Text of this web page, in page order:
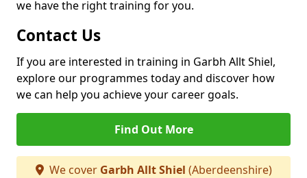
we have the right training for you.
Contact Us
If you are interested in training in Garbh Allt Shiel,
explore our programmes today and discover how
we can help you achieve your career goals.
Find Out More
We cover Garbh Allt Shiel (Aberdeenshire)